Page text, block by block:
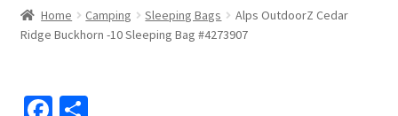
Home Camping Sleeping Bags
Alps OutdoorZ Cedar
Ridge Buckhorn -10 Sleeping Bag #4273907